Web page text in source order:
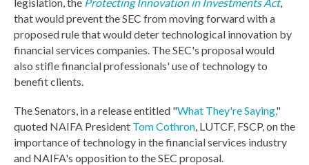
that would prevent the SEC from moving forward with a
proposed rule that would deter technological innovation by
financial services companies. The SEC's proposal would
also stifle financial professionals' use of technology to
benefit clients.
The Senators, in a release entitled "What They're Saying,"
quoted NAIFA President Tom Cothron, LUTCF, FSCP, on the
importance of technology in the financial services industry
and NAIFA's opposition to the SEC proposal.